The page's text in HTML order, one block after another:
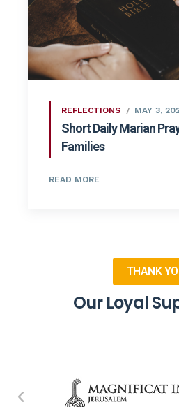
REFLECTIONS MAY 3,
Short Daily Marian
Families
READ MORE
THANK
Our Loyal